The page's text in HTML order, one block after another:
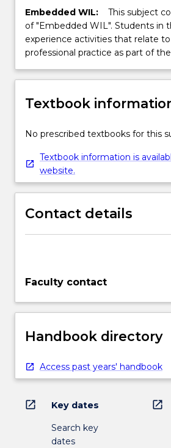
Embedded WIL:
This subject
of "Embedded WIL". Students in
experience activities that relate
professional practice as part of
Textbook
No prescribed textbooks for this
Textbook information is
website.
Contact details
Faculty contact
Handbook directory
Access past years' handbook
open_in_new Key dates
Search key
dates
open_in_new